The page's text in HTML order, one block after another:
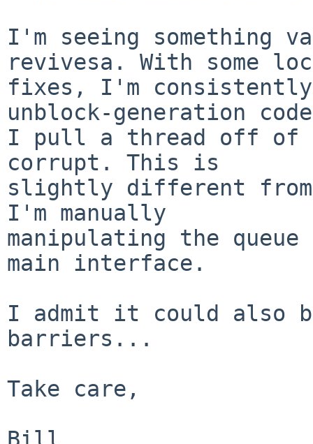
I'm seeing something
revivesa. With some
fixes, I'm
unblock-generation
I pull a thread off of a
corrupt. This is
slightly different
I'm manually
manipulating the
main interface.
I admit it could also
barriers...
Take care,